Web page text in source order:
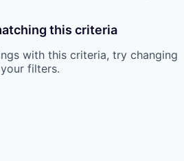
this criteria
with this criteria, try changing
your filters.